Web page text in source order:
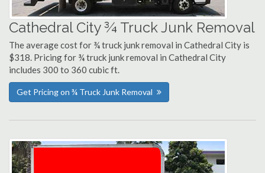
Cathedral City ¾ Truck Junk Removal
The average cost for ¾ truck junk removal in Cathedral City is
$318. Pricing for ¾ truck junk removal in Cathedral City
includes 300 to 360 cubic ft.
Get Pricing on ¾ Truck Junk Removal